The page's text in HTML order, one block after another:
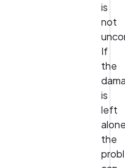
is
not
If
the
is
left
the